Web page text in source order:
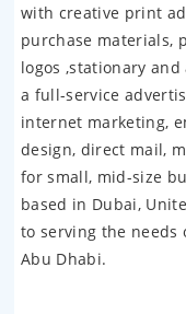
with creative print
purchase materials,
logos ,stationary
a full-service
internet marketing,
design, direct mail,
for small, mid-size
based in Dubai,
to serving the needs
Abu Dhabi.